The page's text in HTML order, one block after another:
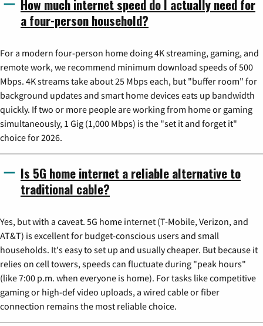
How much internet speed do I actually need for
a four-person household?
For a modern four-person home doing 4K streaming, gaming, and
remote work, we recommend minimum download speeds of 500
Mbps. 4K streams take about 25 Mbps each, but "buffer room" for
background updates and smart home devices eats up bandwidth
quickly. If two or more people are working from home or gaming
simultaneously, 1 Gig (1,000 Mbps) is the "set it and forget it"
choice for 2026.
Is 5G home internet a reliable alternative to
traditional cable?
Yes, but with a caveat. 5G home internet (T-Mobile, Verizon, and
AT&T) is excellent for budget-conscious users and small
households. It's easy to set up and usually cheaper. But because it
relies on cell towers, speeds can fluctuate during "peak hours"
(like 7:00 p.m. when everyone is home). For tasks like competitive
gaming or high-def video uploads, a wired cable or fiber
connection remains the most reliable choice.